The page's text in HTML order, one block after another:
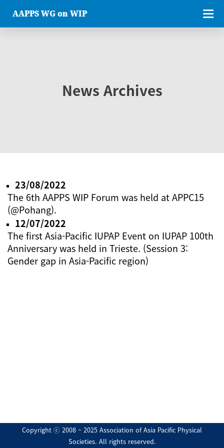
AAPPS WG on WIP
News Archives
23/08/2022
The 6th AAPPS WIP Forum was held at APPC15
(@Pohang).
12/07/2022
The first Asia-Pacific IUPAP Event on IUPAP 100th
Anniversary was held in Trieste. (Session 3:
Gender gap in Asia-Pacific region)
Copyright ⓒ 2008 ~ 2025 Association of Asia Pacific Physical
Societies. All rights reserved.